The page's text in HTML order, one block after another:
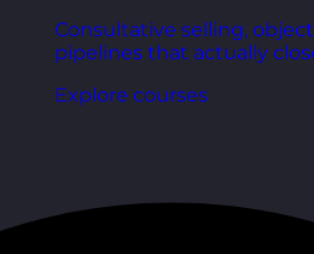
Consultative selling,
pipelines that actually
Explore courses